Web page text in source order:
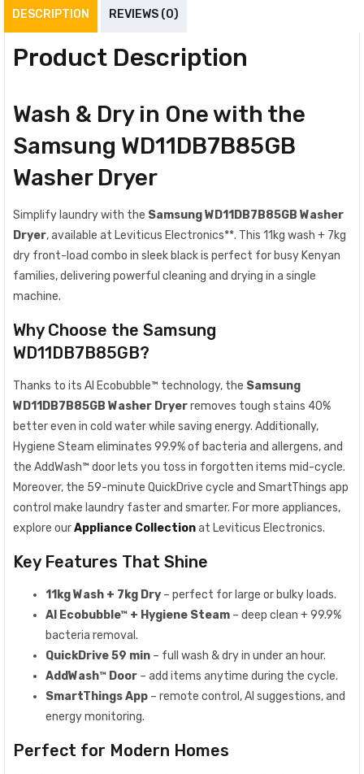
DESCRIPTION REVIEWS (0)
Product Description
Wash & Dry in One with the
Samsung WD11DB7B85GB
Washer Dryer
Simplify laundry with the Samsung WD11DB7B85GB Washer
Dryer, available at Leviticus Electronics**. This 11kg wash + 7kg
dry front-load combo in sleek black is perfect for busy Kenyan
families, delivering powerful cleaning and drying in a single
machine.
Why Choose the Samsung
WD11DB7B85GB?
Thanks to its AI Ecobubble™ technology, the Samsung
WD11DB7B85GB Washer Dryerremoves tough stains 40%
better even in cold water while saving energy. Additionally,
Hygiene Steam eliminates 99.9% of bacteria and allergens, and
the AddWash™ door lets you toss in forgotten items mid-cycle.
Moreover, the 59-minute QuickDrive cycle and SmartThings app
control make laundry faster and smarter. For more appliances,
explore ourAppliance Collectionat Leviticus Electronics.
Key Features That Shine
11kg Wash + 7kg Dry – perfect for large or bulky loads.
AI Ecobubble™ + Hygiene Steam – deep clean + 99.9%
bacteria removal.
QuickDrive 59 min – full wash & dry in under an hour.
AddWash™ Door – add items anytime during the cycle.
SmartThings App – remote control, AI suggestions, and
energy monitoring.
Perfect for Modern Homes